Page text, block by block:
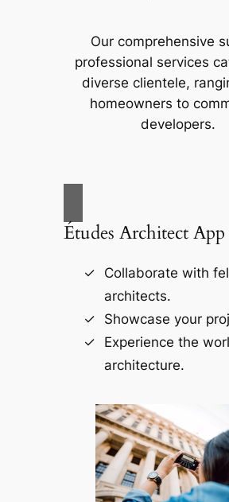
Our comprehensive
professional services
diverse clientele,
homeowners to
developers.
Études Architect App
Collaborate with
architects.
Showcase your
Experience the
architecture.